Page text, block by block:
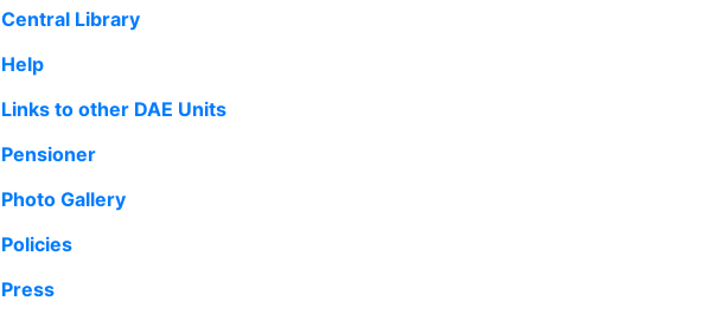
Central Library
Help
Links to other DAE Units
Pensioner
Photo Gallery
Policies
Press